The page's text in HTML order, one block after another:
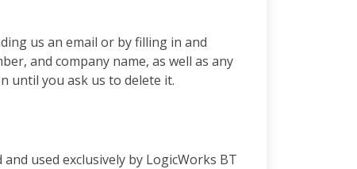
us an email or by filling in and
and company name, as well as any
until you ask us to delete it.
used exclusively by LogicWorks BT